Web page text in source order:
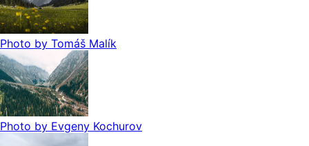
Photo by Tomáš Malík
Photo by Evgeny Kochurov